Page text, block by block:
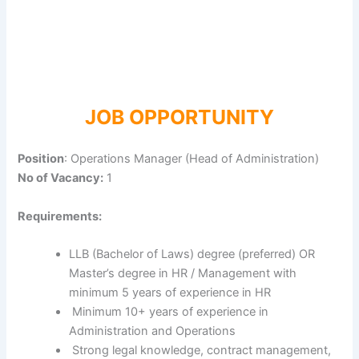
JOB OPPORTUNITY
Position: Operations Manager (Head of Administration)
No of Vacancy: 1
Requirements:
LLB (Bachelor of Laws) degree (preferred) OR
Master’s degree in HR / Management with
minimum 5 years of experience in HR
Minimum 10+ years of experience in
Administration and Operations
Strong legal knowledge, contract management,